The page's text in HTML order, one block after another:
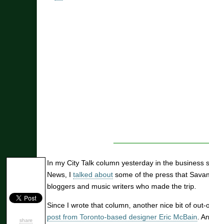
share
In my City Talk column yesterday in the business
News, I talked about some of the press that
bloggers and music writers who made the trip.
Since I wrote that column, another nice bit of out-
post from Toronto-based designer Eric McBain.